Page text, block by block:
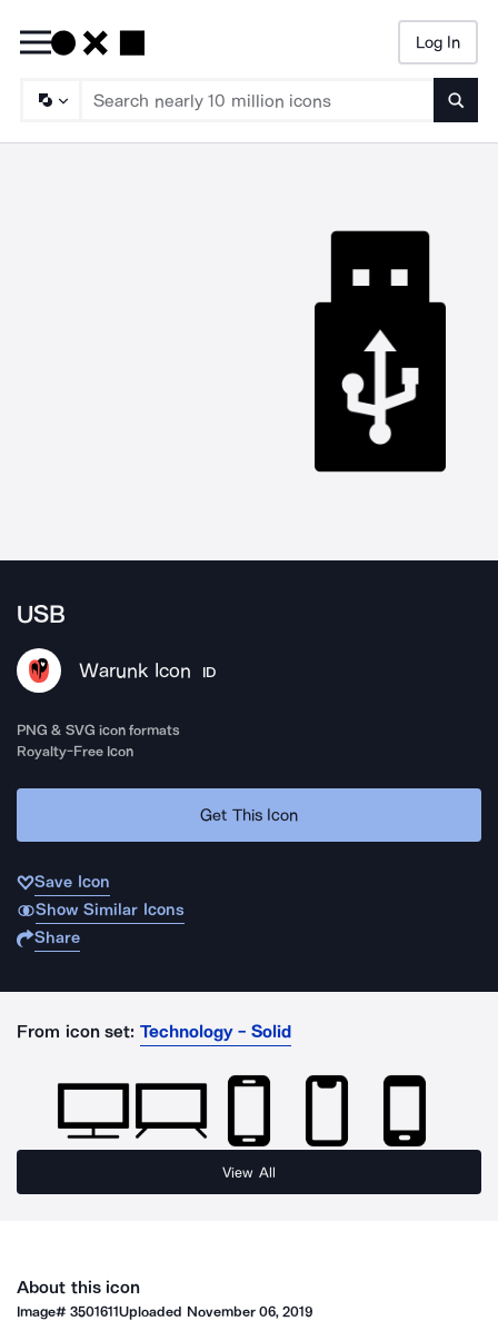
Log In
USB
Warunk Icon ID
PNG & SVG icon formats
Royalty-Free Icon
Get This Icon
Save Icon
Show Similar Icons
Share
From icon set: Technology - Solid
View All
About this icon
Image#3501611Uploaded November 06, 2019